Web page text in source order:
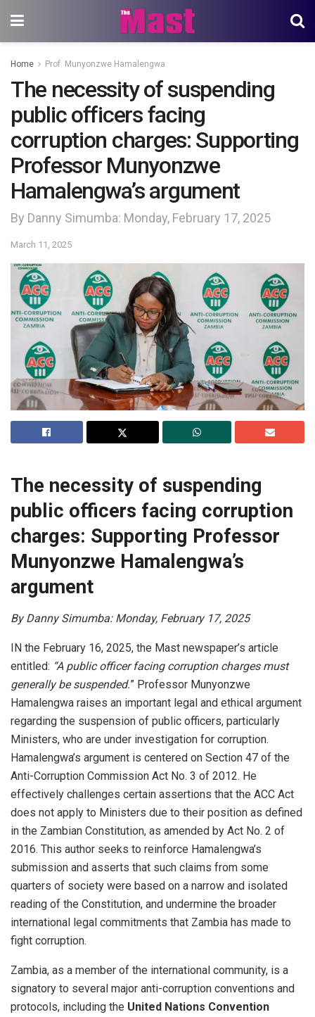
Home Prof. Munyonzwe Hamalengwa
The necessity of suspending
public officers facing
corruption charges: Supporting
Professor Munyonzwe
Hamalengwa’s argument
By Danny Simumba: Monday, February 17, 2025
March 11, 2025
The necessity of suspending
public officers facing corruption
charges: Supporting Professor
Munyonzwe Hamalengwa’s
argument
By Danny Simumba: Monday, February 17, 2025
IN the February 16, 2025, the Mast newspaper’s article
entitled: “A public officer facing corruption charges must
generally be suspended.” Professor Munyonzwe
Hamalengwa raises an important legal and ethical argument
regarding the suspension of public officers, particularly
Ministers, who are under investigation for corruption.
Hamalengwa’s argument is centered on Section 47 of the
Anti-Corruption Commission Act No. 3 of 2012. He
effectively challenges certain assertions that the ACC Act
does not apply to Ministers due to their position as defined
in the Zambian Constitution, as amended by Act No. 2 of
2016. This author seeks to reinforce Hamalengwa’s
submission and asserts that such claims from some
quarters of society were based on a narrow and isolated
reading of the Constitution, and undermine the broader
international legal commitments that Zambia has made to
fight corruption.
Zambia, as a member of the international community, is a
signatory to several major anti-corruption conventions and
protocols, including the United Nations Convention